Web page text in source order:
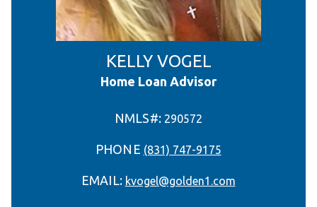
KELLY VOGEL
Home Loan Advisor
NMLS#: 290572
PHONE (831) 747-9175
EMAIL: kvogel@golden1.com